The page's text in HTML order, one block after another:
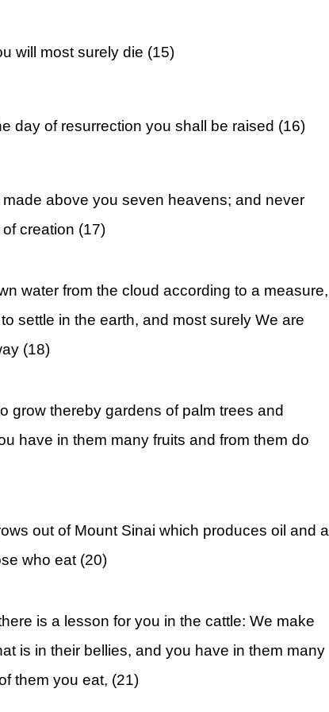
will most surely die (15)
day of resurrection you shall be raised (16)
above you seven heavens; and never
creation (17)
water from the cloud according to a measure,
settle in the earth, and most surely We are
(18)
grow thereby gardens of palm trees and
have in them many fruits and from them do
out of Mount Sinai which produces oil and a
who eat (20)
is a lesson for you in the cattle: We make
is in their bellies, and you have in them many
them you eat, (21)